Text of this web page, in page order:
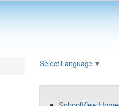
Select Language ▼